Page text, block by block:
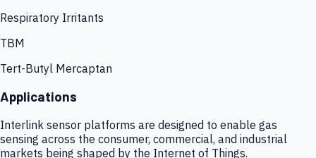
Respiratory Irritants
TBM
Tert-Butyl Mercaptan
Applications
Interlink sensor platforms are designed to enable gas
sensing across the consumer, commercial, and industrial
markets being shaped by the Internet of Things.